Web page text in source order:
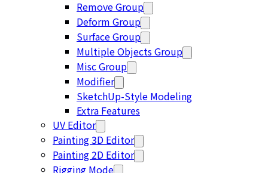
Remove Group
Deform Group
Surface Group
Multiple Objects Group
Misc Group
Modifier
SketchUp-Style Modeling
Extra Features
UV Editor
Painting 3D Editor
Painting 2D Editor
Rigging Mode